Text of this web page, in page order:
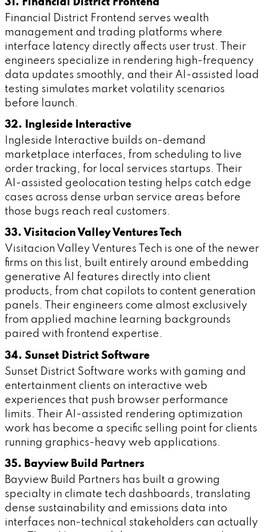
Financial District Frontend serves wealth
management and trading platforms where
interface latency directly affects user trust. Their
engineers specialize in rendering high-frequency
data updates smoothly, and their AI-assisted load
testing simulates market volatility scenarios
before launch.
32. Ingleside Interactive
Ingleside Interactive builds on-demand
marketplace interfaces, from scheduling to live
order tracking, for local services startups. Their
AI-assisted geolocation testing helps catch edge
cases across dense urban service areas before
those bugs reach real customers.
33. Visitacion Valley Ventures Tech
Visitacion Valley Ventures Tech is one of the newer
firms on this list, built entirely around embedding
generative AI features directly into client
products, from chat copilots to content generation
panels. Their engineers come almost exclusively
from applied machine learning backgrounds
paired with frontend expertise.
34. Sunset District Software
Sunset District Software works with gaming and
entertainment clients on interactive web
experiences that push browser performance
limits. Their AI-assisted rendering optimization
work has become a specific selling point for clients
running graphics-heavy web applications.
35. Bayview Build Partners
Bayview Build Partners has built a growing
specialty in climate tech dashboards, translating
dense sustainability and emissions data into
interfaces non-technical stakeholders can actually